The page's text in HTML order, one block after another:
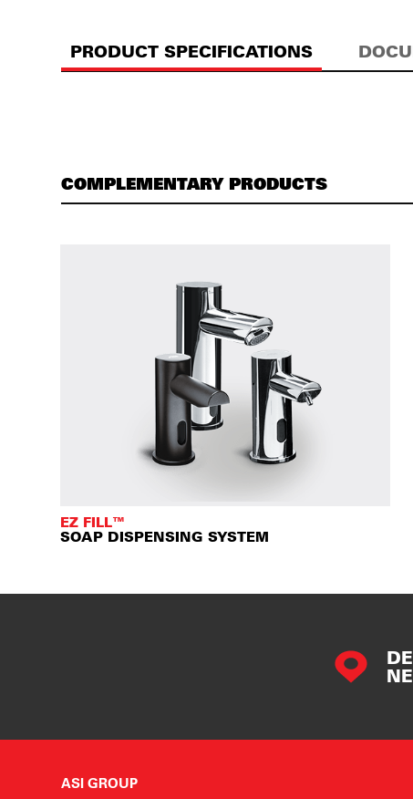
PRODUCT SPECIFICATIONS
COMPLEMENTARY PRODUCTS
EZ FILL™
SOAP DISPENSING SYSTEM
ASI GROUP